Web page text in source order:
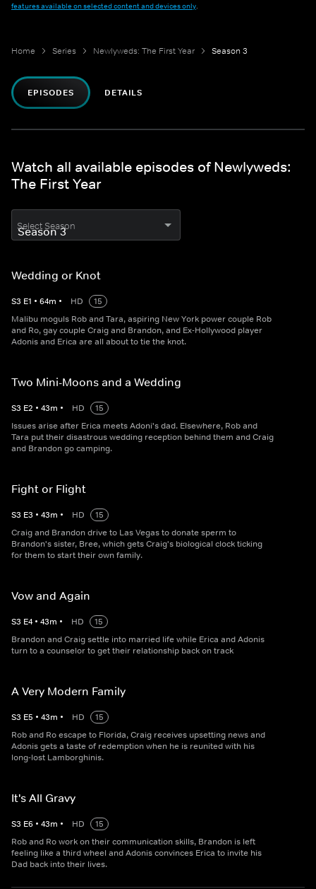
features available on selected content and devices only.
Home Series Newlyweds: The First Year Season 3
EPISODES DETAILS
Watch all available episodes of Newlyweds:
The First Year
Select Season
Wedding or Knot
S3 E1 • 64m • HD
15
Malibu moguls Rob and Tara, aspiring New York power couple Rob
and Ro, gay couple Craig and Brandon, and Ex-Hollywood player
Adonis and Erica are all about to tie the knot.
Two Mini-Moons and a Wedding
S3 E2 • 43m • HD
15
Issues arise after Erica meets Adoni's dad. Elsewhere, Rob and
Tara put their disastrous wedding reception behind them and Craig
and Brandon go camping.
Fight or Flight
S3 E3 • 43m • HD
15
Craig and Brandon drive to Las Vegas to donate sperm to
Brandon's sister, Bree, which gets Craig's biological clock ticking
for them to start their own family.
Vow and Again
S3 E4 • 43m • HD
15
Brandon and Craig settle into married life while Erica and Adonis
turn to a counselor to get their relationship back on track
A Very Modern Family
S3 E5 • 43m • HD
15
Rob and Ro escape to Florida, Craig receives upsetting news and
Adonis gets a taste of redemption when he is reunited with his
long-lost Lamborghinis.
It's All Gravy
S3 E6 • 43m • HD
15
Rob and Ro work on their communication skills, Brandon is left
feeling like a third wheel and Adonis convinces Erica to invite his
Dad back into their lives.